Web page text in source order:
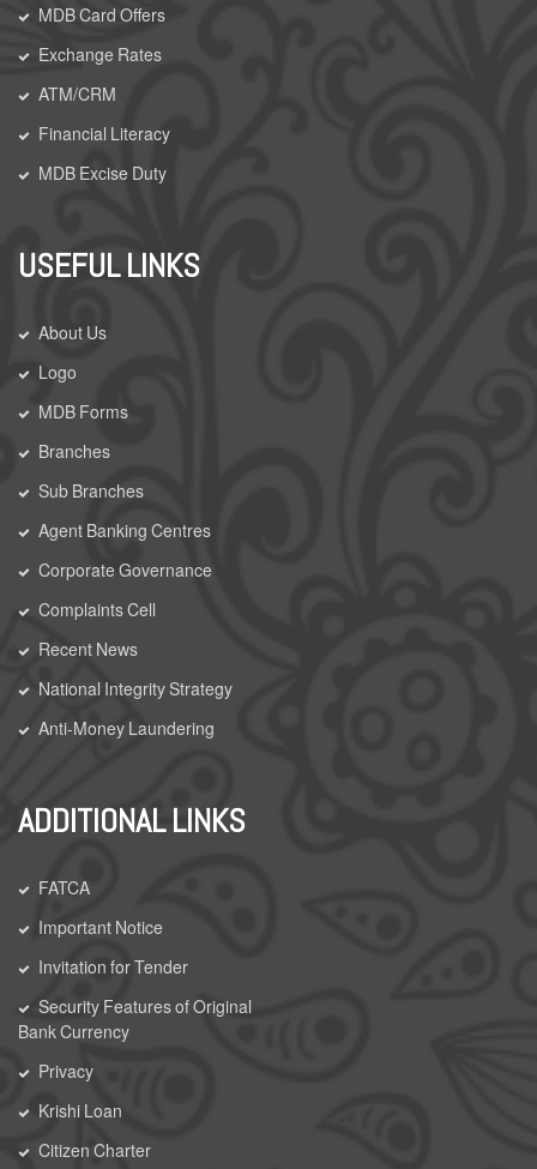
MDB Card Offers
Exchange Rates
ATM/CRM
Financial Literacy
MDB Excise Duty
USEFUL LINKS
About Us
Logo
MDB Forms
Branches
Sub Branches
Agent Banking Centres
Corporate Governance
Complaints Cell
Recent News
National Integrity Strategy
Anti-Money Laundering
ADDITIONAL LINKS
FATCA
Important Notice
Invitation for Tender
Security Features of Original
Bank Currency
Privacy
Krishi Loan
Citizen Charter